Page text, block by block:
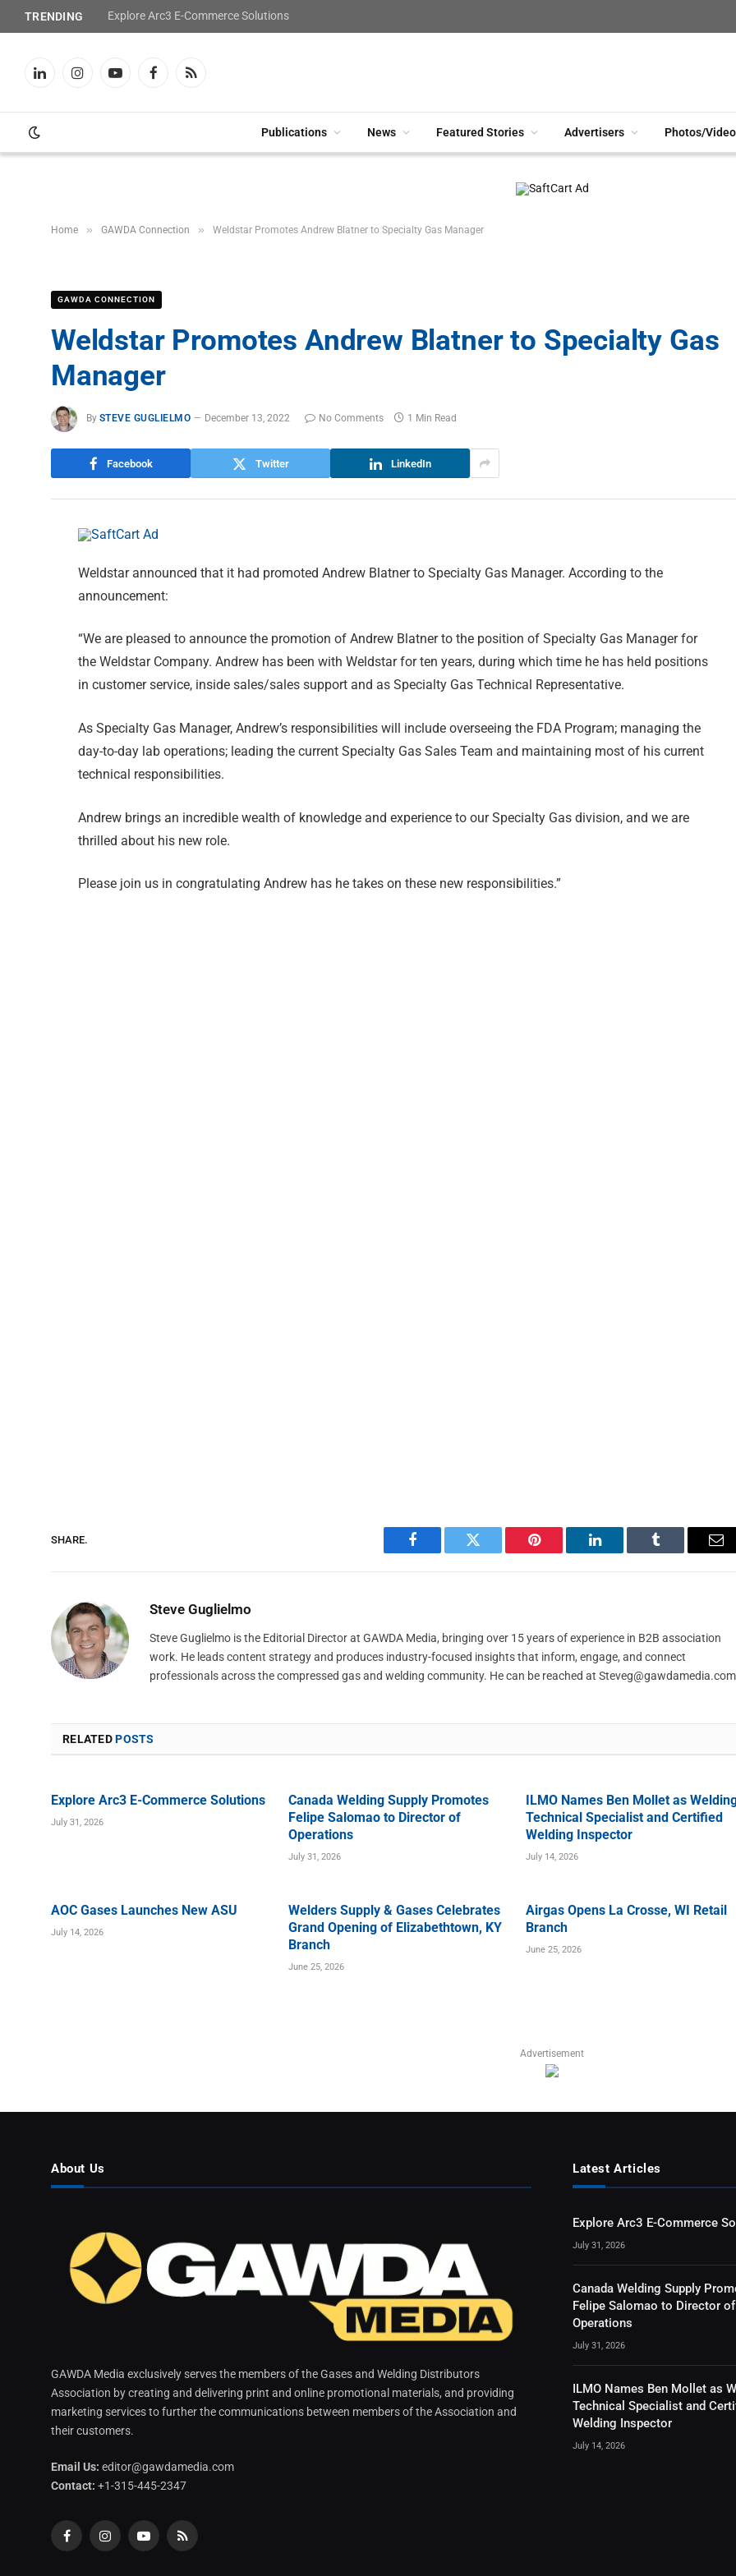
TRENDING Explore Arc3 E-Commerce Solutions
LinkedInInstagramYouTubeFacebookRSS
Publications News Featured Stories Advertisers Photos/
Home » GAWDA Connection » Weldstar Promotes Andrew Blatner to Specialty Gas Manager
GAWDA CONNECTION
Weldstar Promotes Andrew Blatner to Specialty Gas
Manager
By STEVE GUGLIELMO December 13, 2022 No Comments 1 Min Read
Facebook Twitter LinkedIn
Weldstar announced that it had promoted Andrew Blatner to Specialty Gas Manager. According to the
announcement:
“We are pleased to announce the promotion of Andrew Blatner to the position of Specialty Gas Manager for
the Weldstar Company. Andrew has been with Weldstar for ten years, during which time he has held positions
in customer service, inside sales/sales support and as Specialty Gas Technical Representative.
As Specialty Gas Manager, Andrew’s responsibilities will include overseeing the FDA Program; managing the
day-to-day lab operations; leading the current Specialty Gas Sales Team and maintaining most of his current
technical responsibilities.
Andrew brings an incredible wealth of knowledge and experience to our Specialty Gas division, and we are
thrilled about his new role.
Please join us in congratulating Andrew has he takes on these new responsibilities.”
SHARE.
Facebook Twitter Pinterest LinkedIn Tumblr
Steve Guglielmo
Steve Guglielmo is the Editorial Director at GAWDA Media, bringing over 15 years of experience in B2B association
work. He leads content strategy and produces industry-focused insights that inform, engage, and connect
professionals across the compressed gas and welding community. He can be reached at Steveg@gawdamedia.com
RELATEDPOSTS
Explore Arc3 E-Commerce Solutions
July 31, 2026
Canada Welding Supply Promotes
Felipe Salomao to Director of
Operations
July 31, 2026
ILMO Names Ben Mollet as
Technical Specialist and Certified
Welding Inspector
July 14, 2026
AOC Gases Launches New ASU
July 14, 2026
Welders Supply & Gases Celebrates
Grand Opening of Elizabethtown, KY
Branch
June 25, 2026
Airgas Opens La Crosse, WI Retail
Branch
June 25, 2026
Advertisement
About Us
GAWDA Media exclusively serves the members of the Gases and Welding Distributors
Association by creating and delivering print and online promotional materials, and providing
marketing services to further the communications between members of the Association and
their customers.
Email Us: editor@gawdamedia.com
Contact: +1-315-445-2347
FacebookInstagramYouTubeRSS
Latest Articles
Explore Arc3 E-Commerce
July 31, 2026
Canada Welding Supply
Felipe Salomao to Director of
Operations
July 31, 2026
ILMO Names Ben Mollet as
Technical Specialist and
Welding Inspector
July 14, 2026